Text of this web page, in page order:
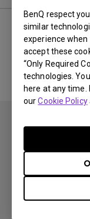
BenQ respect
similar
experience
accept these
“Only Required
technologies.
here at any
ourCookie Policy
No
Subscribe